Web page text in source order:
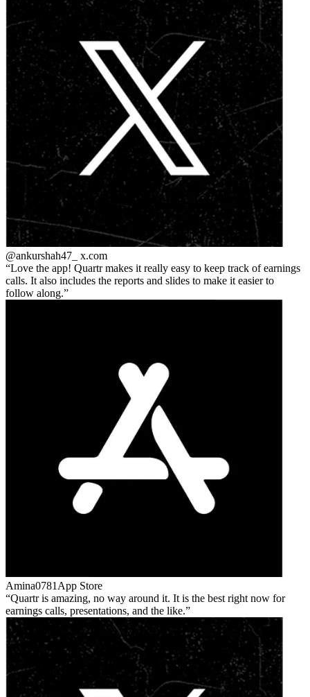
@ankurshah47_ x.com
Love the app! Quartr makes it really easy to keep track of earnings
calls. It also includes the reports and slides to make it easier to
follow along.
Amina0781 App Store
Quartr is amazing, no way around it. It is the best right now for
earnings calls, presentations, and the like.